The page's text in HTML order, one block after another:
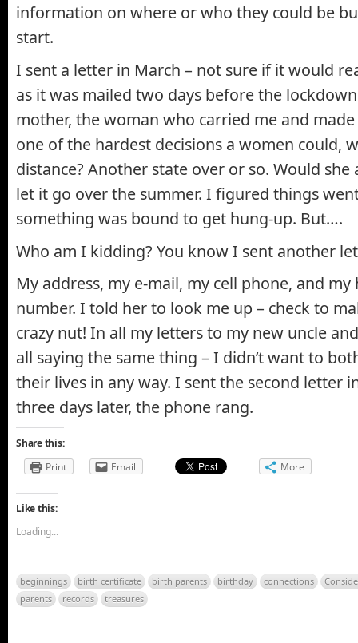
information on where or who they could be
start.
I sent a letter in March – not sure if it would
as it was mailed two days before the
mother, the woman who carried me and
one of the hardest decisions a women could,
distance? Another state over or so. Would
let it go over the summer. I figured things
something was bound to get hung-up. But….
Who am I kidding? You know I sent another
My address, my e-mail, my cell phone, and
number. I told her to look me up – check to
crazy nut! In all my letters to my new uncle
all saying the same thing – I didn’t want to
their lives in any way. I sent the second letter
three days later, the phone rang.
Share this:
Print
Email More
Like this:
Loading...
beginnings birth certificate birth parents birthday connections
parents
records treasures